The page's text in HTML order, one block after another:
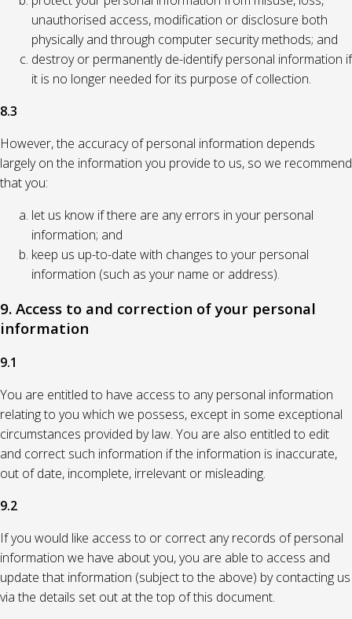
unauthorised access, modification or disclosure both
physically and through computer security methods; and
destroy or permanently de-identify personal information if
it is no longer needed for its purpose of collection.
8.3
However, the accuracy of personal information depends
largely on the information you provide to us, so we recommend
that you:
let us know if there are any errors in your personal
information; and
keep us up-to-date with changes to your personal
information (such as your name or address).
9. Access to and correction of your personal
information
9.1
You are entitled to have access to any personal information
relating to you which we possess, except in some exceptional
circumstances provided by law. You are also entitled to edit
and correct such information if the information is inaccurate,
out of date, incomplete, irrelevant or misleading.
9.2
If you would like access to or correct any records of personal
information we have about you, you are able to access and
update that information (subject to the above) by contacting us
via the details set out at the top of this document.